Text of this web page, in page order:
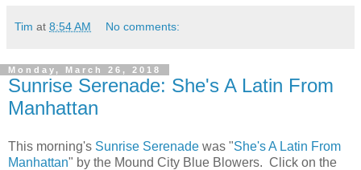
Tim at 8:54 AM No comments:
Monday, March 26, 2018
Sunrise Serenade: She's A Latin From
Manhattan
This morning's Sunrise Serenade was "She's A Latin From
Manhattan" by the Mound City Blue Blowers. Click on the